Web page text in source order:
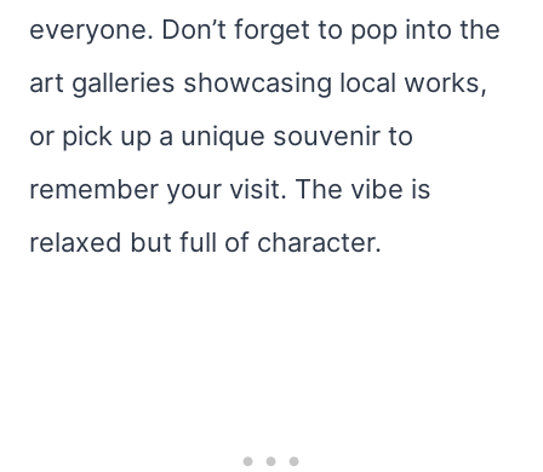
everyone. Don’t forget to pop into the
art galleries showcasing local works,
or pick up a unique souvenir to
remember your visit. The vibe is
relaxed but full of character.